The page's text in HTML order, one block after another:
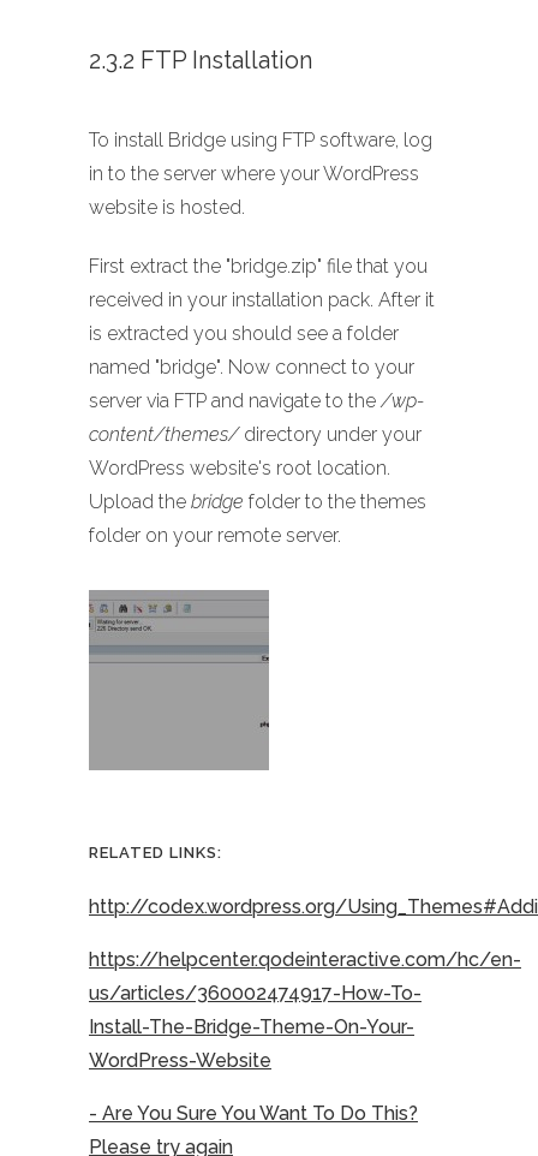
2.3.2 FTP Installation
To install Bridge using FTP software, log
in to the server where your WordPress
website is hosted.
First extract the "bridge.zip" file that you
received in your installation pack. After it
is extracted you should see a folder
named "bridge". Now connect to your
server via FTP and navigate to the /wp-
content/themes/directory under your
WordPress website's root location.
Upload the bridge folder to the themes
folder on your remote server.
RELATED LINKS:
http://codex.wordpress.org/
https://helpcenter.qodeinteractive.com/hc/en-
us/articles/360002474917-How-To-
Install-The-Bridge-Theme-On-Your-
WordPress-Website
- Are You Sure You Want To Do This?
Please try again